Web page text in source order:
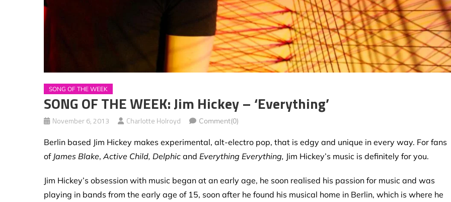
SONG OF THE WEEK
SONG OF THE WEEK: Jim Hickey – ‘Everything’
November 6, 2013 Charlotte Holroyd Comment(0)
Berlin based Jim Hickey makes experimental, alt-electro pop, that is edgy and unique in every way. For fans
of James Blake, Active Child, Delphic and Everything Everything, Jim Hickey’s music is definitely for you.
Jim Hickey’s obsession with music began at an early age, he soon realised his passion for music and was
playing in bands from the early age of 15, soon after he found his musical home in Berlin, which is where he